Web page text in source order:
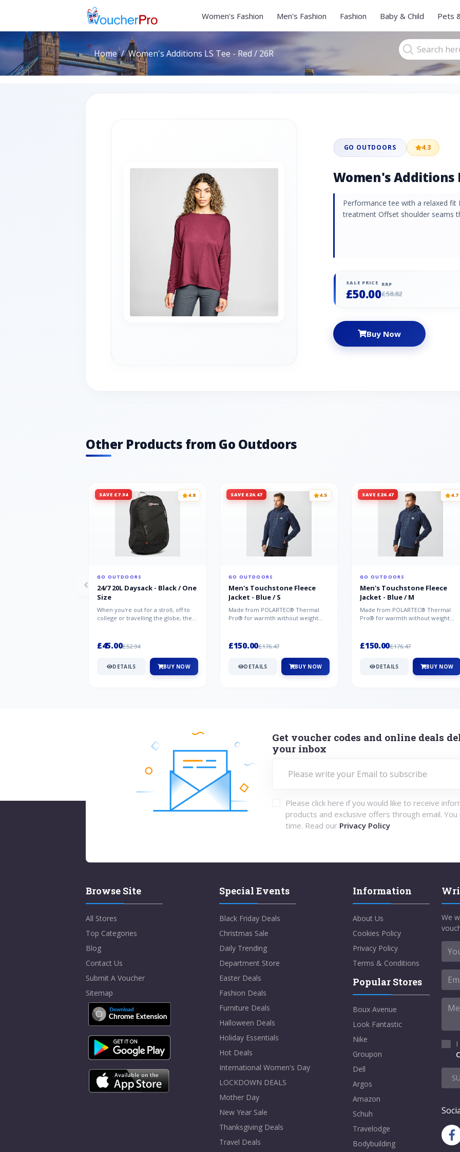
Women's Fashion Men's Fashion Fashion Baby & Child Pets
Home Women's Additions LS Tee - Red / 26R
GO OUTDOORS 4.3
Women's Additions
Performance tee with a relaxed fit
treatment Offset shoulder seams
SALE PRICE
£50.00
RRP
£58.82
Buy Now
Other Products from Go Outdoors
SAVE £7.94 4.8
GO OUTDOORS
24/7 20L Daysack - Black / One
Size
When you're out for a stroll, off to
college or travelling the globe, the
£45.00£52.94
DETAILS BUY NOW
SAVE £26.47 4.5
GO OUTDOORS
Men's Touchstone Fleece
Jacket - Blue / S
Made from POLARTEC® Thermal
Pro® for warmth without weight
£150.00£176.47
DETAILS BUY NOW
SAVE £26.47 4.7
GO OUTDOORS
Men's Touchstone Fleece
Jacket - Blue / M
Made from POLARTEC® Thermal
Pro® for warmth without weight
£150.00£176.47
DETAILS BUY NOW
Get voucher codes and online deals
your inbox
Please click here if you would like to receive
products and exclusive offers through email. You
time. Read our Privacy Policy
Browse Site
All Stores
Top Categories
Blog
Contact Us
Submit A Voucher
Sitemap
Special Events
Black Friday Deals
Christmas Sale
Daily Trending
Department Store
Easter Deals
Fashion Deals
Furniture Deals
Halloween Deals
Holiday Essentials
Hot Deals
International Women's Day
LOCKDOWN DEALS
Mother Day
New Year Sale
Thanksgiving Deals
Travel Deals
Information
About Us
Cookies Policy
Privacy Policy
Terms & Conditions
Popular Stores
Boux Avenue
Look Fantastic
Nike
Groupon
Dell
Argos
Amazon
Schuh
Travelodge
Bodybuilding
We